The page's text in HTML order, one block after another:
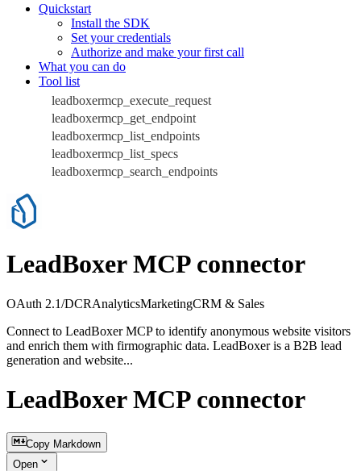
Quickstart
Install the SDK
Set your credentials
Authorize and make your first call
What you can do
Tool list
leadboxermcp_execute_request
leadboxermcp_get_endpoint
leadboxermcp_list_endpoints
leadboxermcp_list_specs
leadboxermcp_search_endpoints
LeadBoxer MCP connector
OAuth 2.1/DCRAnalyticsMarketingCRM & Sales
Connect to LeadBoxer MCP to identify anonymous website visitors
and enrich them with firmographic data. LeadBoxer is a B2B lead
generation and website...
LeadBoxer MCP connector
Copy Markdown
Open